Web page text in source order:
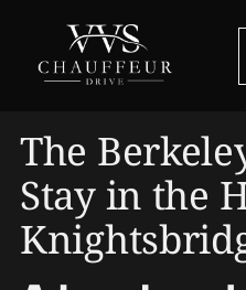
The
Stay in the